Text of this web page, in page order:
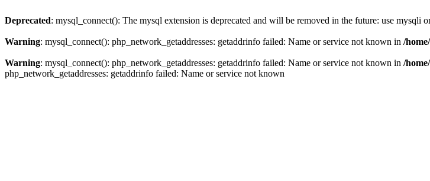
Deprecated: mysql_connect(): The mysql extension is deprecated and will be removed in the future: use mysqli
Warning: mysql_connect(): php_network_getaddresses: getaddrinfo failed: Name or service not known in /
Warning: mysql_connect(): php_network_getaddresses: getaddrinfo failed: Name or service not known in /
php_network_getaddresses: getaddrinfo failed: Name or service not known